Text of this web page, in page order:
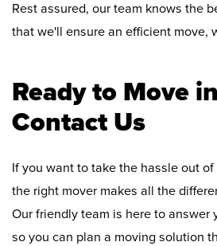
Rest assured, our team knows the
that we'll ensure an efficient move,
Ready to Move
Contact Us
If you want to take the hassle out
the right mover makes all the
Our friendly team is here to answer
so you can plan a moving solution